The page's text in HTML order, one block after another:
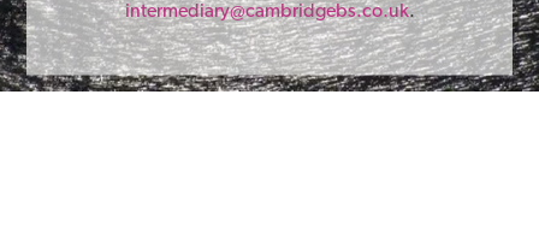
intermediary@cambridgebs.co.uk.